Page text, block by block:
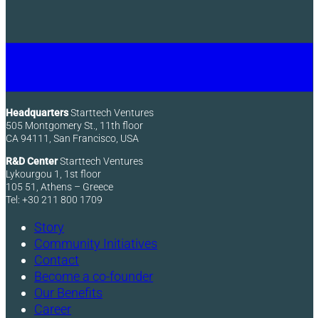
HeadquartersStarttech Ventures
505 Montgomery St., 11th floor
CA 94111, San Francisco, USA
R&D CenterStarttech Ventures
Lykourgou 1, 1st floor
105 51, Athens – Greece
Tel: +30 211 800 1709
Story
Community Initiatives
Contact
Become a co-founder
Our Benefits
Career